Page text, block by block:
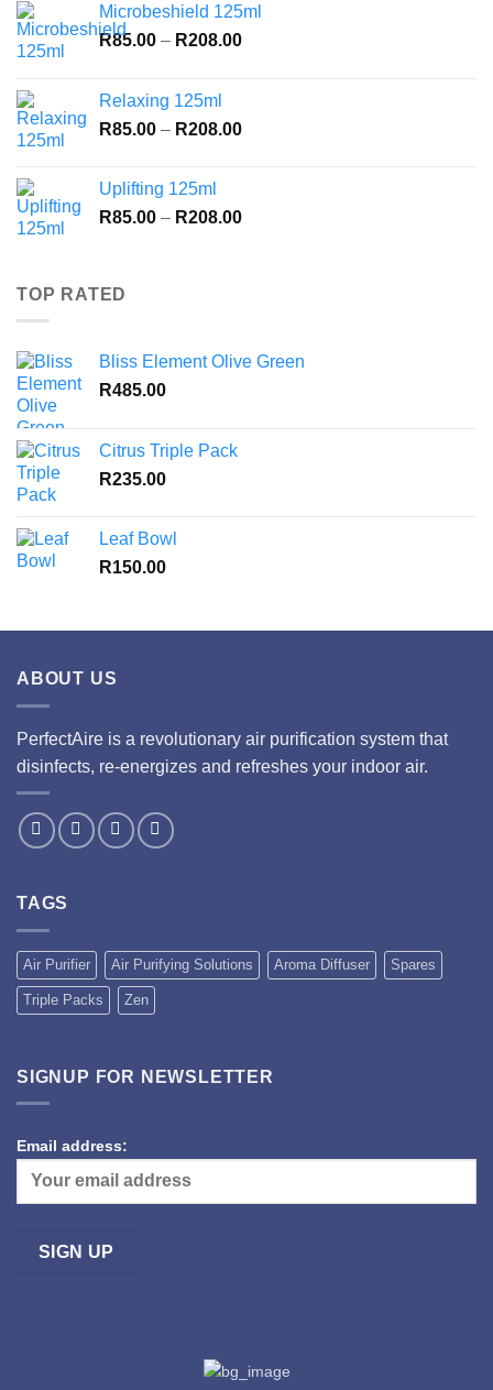
Microbeshield 125ml
R85.00 – R208.00Price
R208.00
Relaxing 125ml
R85.00 – R208.00Price
R208.00
Uplifting 125ml
R85.00 – R208.00Price
TOP RATED
Bliss Element Olive Green
R485.00
Citrus Triple Pack
R235.00
Leaf Bowl
R150.00
ABOUT US
PerfectAire is a revolutionary air purification system that
disinfects, re-energizes and refreshes your indoor air.
TAGS
Air Purifier Air Purifying Solutions Aroma Diffuser Spares
Triple Packs Zen
SIGNUP FOR NEWSLETTER
Email address: